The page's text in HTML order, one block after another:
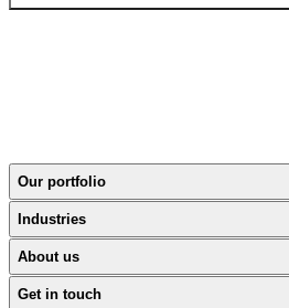
Our portfolio
Industries
About us
Get in touch